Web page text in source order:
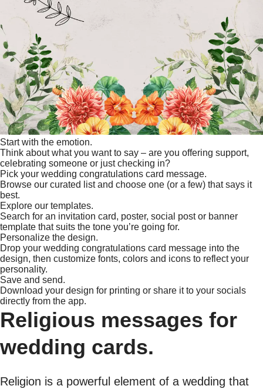
Start with the emotion.
Think about what you want to say – are you offering support,
celebrating someone or just checking in?
Pick your wedding congratulations card message.
Browse our curated list and choose one (or a few) that says it
best.
Explore our templates.
Search for an invitation card, poster, social post or banner
template that suits the tone you’re going for.
Personalize the design.
Drop your wedding congratulations card message into the
design, then customize fonts, colors and icons to reflect your
personality.
Save and send.
Download your design for printing or share it to your socials
directly from the app.
Religious messages for
wedding cards.
Religion is a powerful element of a wedding that